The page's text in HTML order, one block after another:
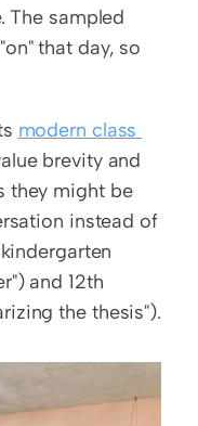
The sampled
that day, so
modern class
brevity and
they might be
instead of
and 12th
the thesis").